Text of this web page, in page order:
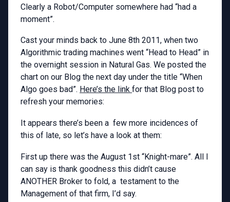
Clearly a Robot/Computer somewhere had “had a
moment”.
Cast your minds back to June 8th 2011, when two
Algorithmic trading machines went “Head to Head” in
the overnight session in Natural Gas. We posted the
chart on our Blog the next day under the title “When
Algo goes bad”. Here’s the link for that Blog post to
refresh your memories:
It appears there’s been a few more incidences of
this of late, so let’s have a look at them:
First up there was the August 1st “Knight-mare”. All I
can say is thank goodness this didn’t cause
ANOTHER Broker to fold, a testament to the
Management of that firm, I’d say.